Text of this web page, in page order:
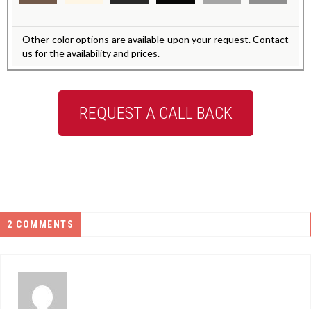
Other color options are available upon your request. Contact
us for the availability and prices.
REQUEST A CALL BACK
2 COMMENTS